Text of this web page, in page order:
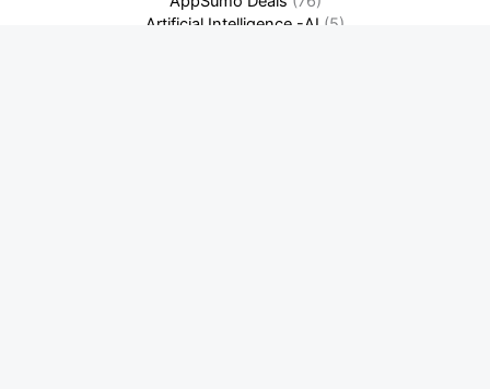
Artificial Intelligence -AI